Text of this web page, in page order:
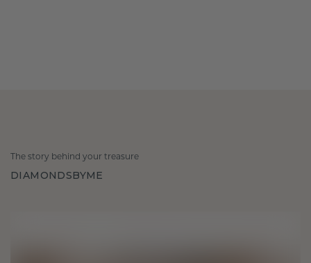
The story behind your treasure
DIAMONDSBYME